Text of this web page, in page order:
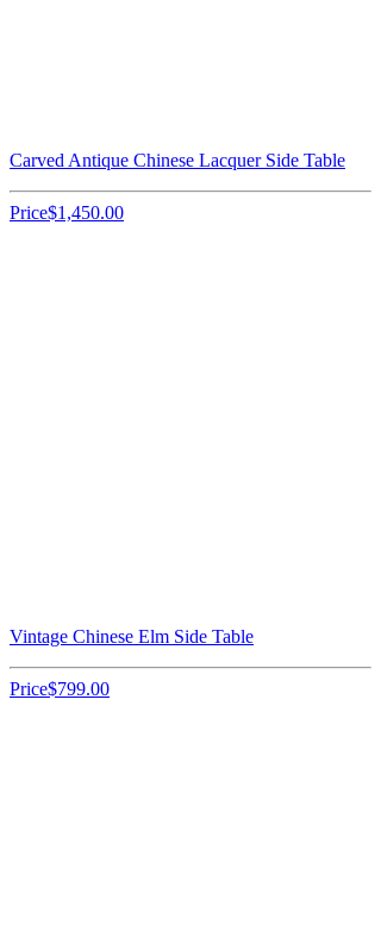
Carved Antique Chinese Lacquer Side Table
Price$1,450.00
Vintage Chinese Elm Side Table
Price$799.00